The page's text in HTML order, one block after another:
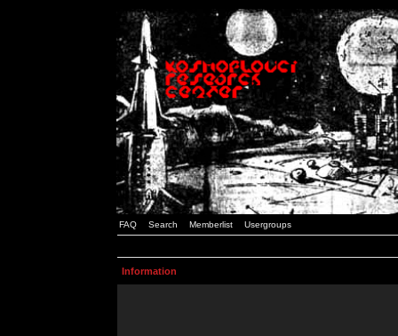
FAQ Search Memberlist Usergroups
Information